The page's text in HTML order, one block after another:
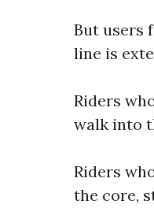
But users
line is
Riders
walk into
Riders
the core,